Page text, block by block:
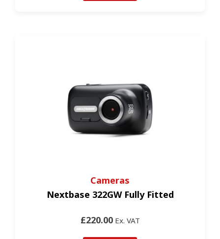
Cameras
Nextbase 322GW Fully Fitted
£220.00Ex. VAT